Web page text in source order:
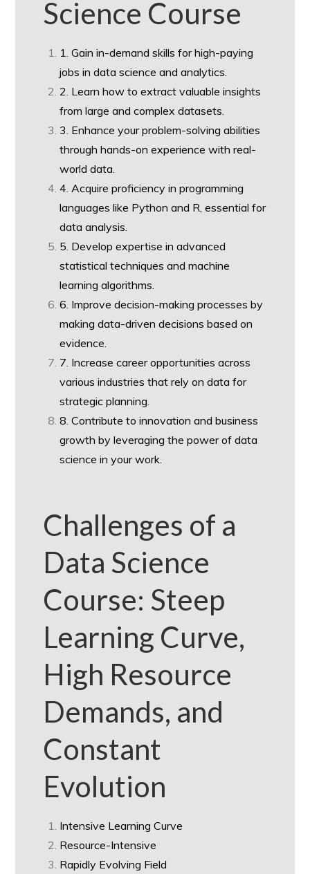
Science Course
1. Gain in-demand skills for high-paying
jobs in data science and analytics.
2. Learn how to extract valuable insights
from large and complex datasets.
3. Enhance your problem-solving abilities
through hands-on experience with real-
world data.
4. Acquire proficiency in programming
languages like Python and R, essential for
data analysis.
5. Develop expertise in advanced
statistical techniques and machine
learning algorithms.
6. Improve decision-making processes by
making data-driven decisions based on
evidence.
7. Increase career opportunities across
various industries that rely on data for
strategic planning.
8. Contribute to innovation and business
growth by leveraging the power of data
science in your work.
Challenges of a
Data Science
Course: Steep
Learning Curve,
High Resource
Demands, and
Constant
Evolution
Intensive Learning Curve
Resource-Intensive
Rapidly Evolving Field